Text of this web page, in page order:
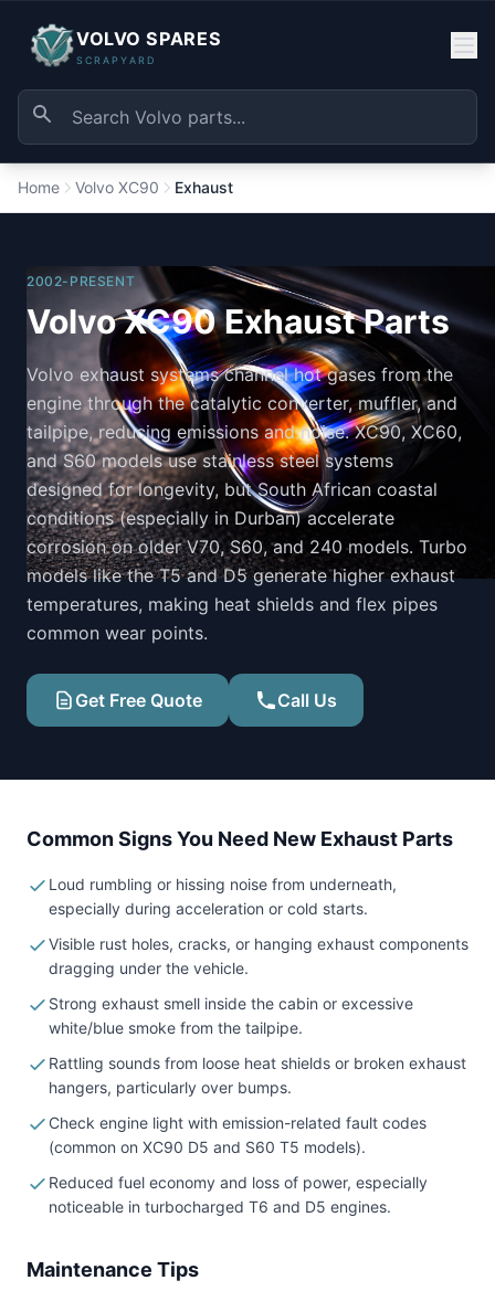
VOLVO SPARES
SCRAPYARD
Home Volvo XC90 Exhaust
2002-PRESENT
Volvo XC90 Exhaust Parts
Volvo exhaust systems channel hot gases from the
engine through the catalytic converter, muffler, and
tailpipe, reducing emissions and noise. XC90, XC60,
and S60 models use stainless steel systems
designed for longevity, but South African coastal
conditions (especially in Durban) accelerate
corrosion on older V70, S60, and 240 models. Turbo
models like the T5 and D5 generate higher exhaust
temperatures, making heat shields and flex pipes
common wear points.
Get Free Quote Call Us
Common Signs You Need New Exhaust Parts
Loud rumbling or hissing noise from underneath,
especially during acceleration or cold starts.
Visible rust holes, cracks, or hanging exhaust components
dragging under the vehicle.
Strong exhaust smell inside the cabin or excessive
white/blue smoke from the tailpipe.
Rattling sounds from loose heat shields or broken exhaust
hangers, particularly over bumps.
Check engine light with emission-related fault codes
(common on XC90 D5 and S60 T5 models).
Reduced fuel economy and loss of power, especially
noticeable in turbocharged T6 and D5 engines.
Maintenance Tips